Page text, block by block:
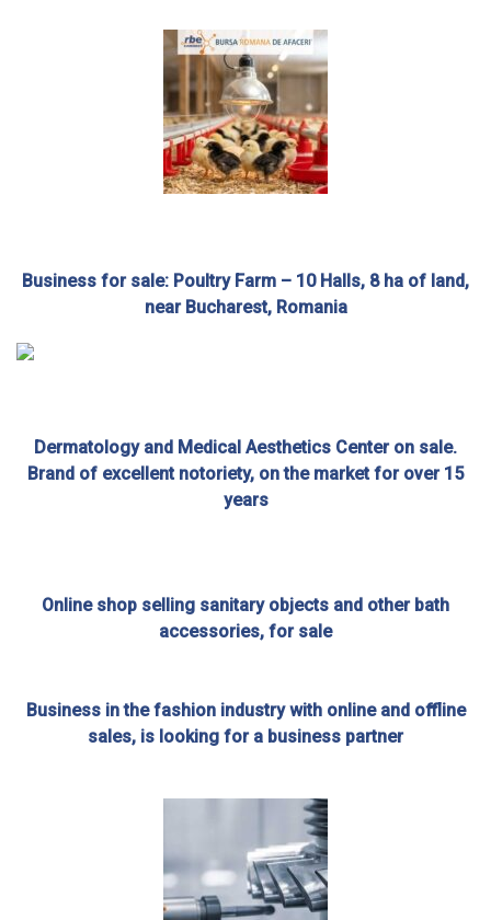
Business for sale: Poultry Farm – 10 Halls, 8 ha of land,
near Bucharest, Romania
Dermatology and Medical Aesthetics Center on sale.
Brand of excellent notoriety, on the market for over 15
years
Online shop selling sanitary objects and other bath
accessories, for sale
Business in the fashion industry with online and offline
sales, is looking for a business partner